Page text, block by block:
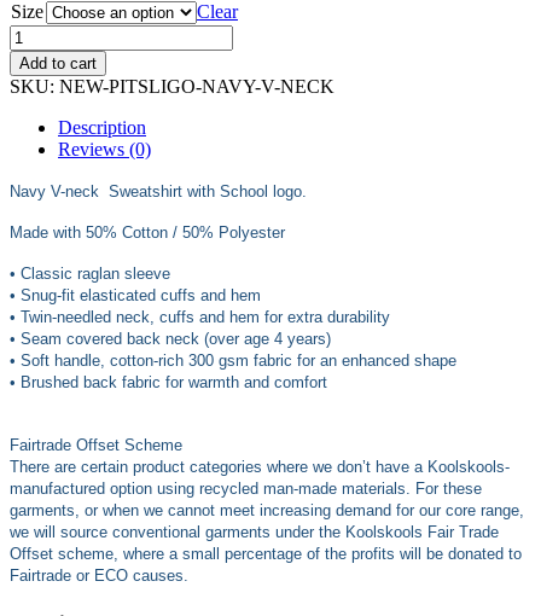
£14.50
£18.99
Size Clear
Add to cart
SKU: NEW-PITSLIGO-NAVY-V-NECK
Description
Reviews (0)
Navy V-neck Sweatshirt with School logo.
Made with 50% Cotton / 50% Polyester
• Classic raglan sleeve
• Snug-fit elasticated cuffs and hem
• Twin-needled neck, cuffs and hem for extra durability
• Seam covered back neck (over age 4 years)
• Soft handle, cotton-rich 300 gsm fabric for an enhanced shape
• Brushed back fabric for warmth and comfort
Fairtrade Offset Scheme
There are certain product categories where we don’t have a Koolskools-
manufactured option using recycled man-made materials. For these
garments, or when we cannot meet increasing demand for our core range,
we will source conventional garments under the Koolskools Fair Trade
Offset scheme, where a small percentage of the profits will be donated to
Fairtrade or ECO causes.